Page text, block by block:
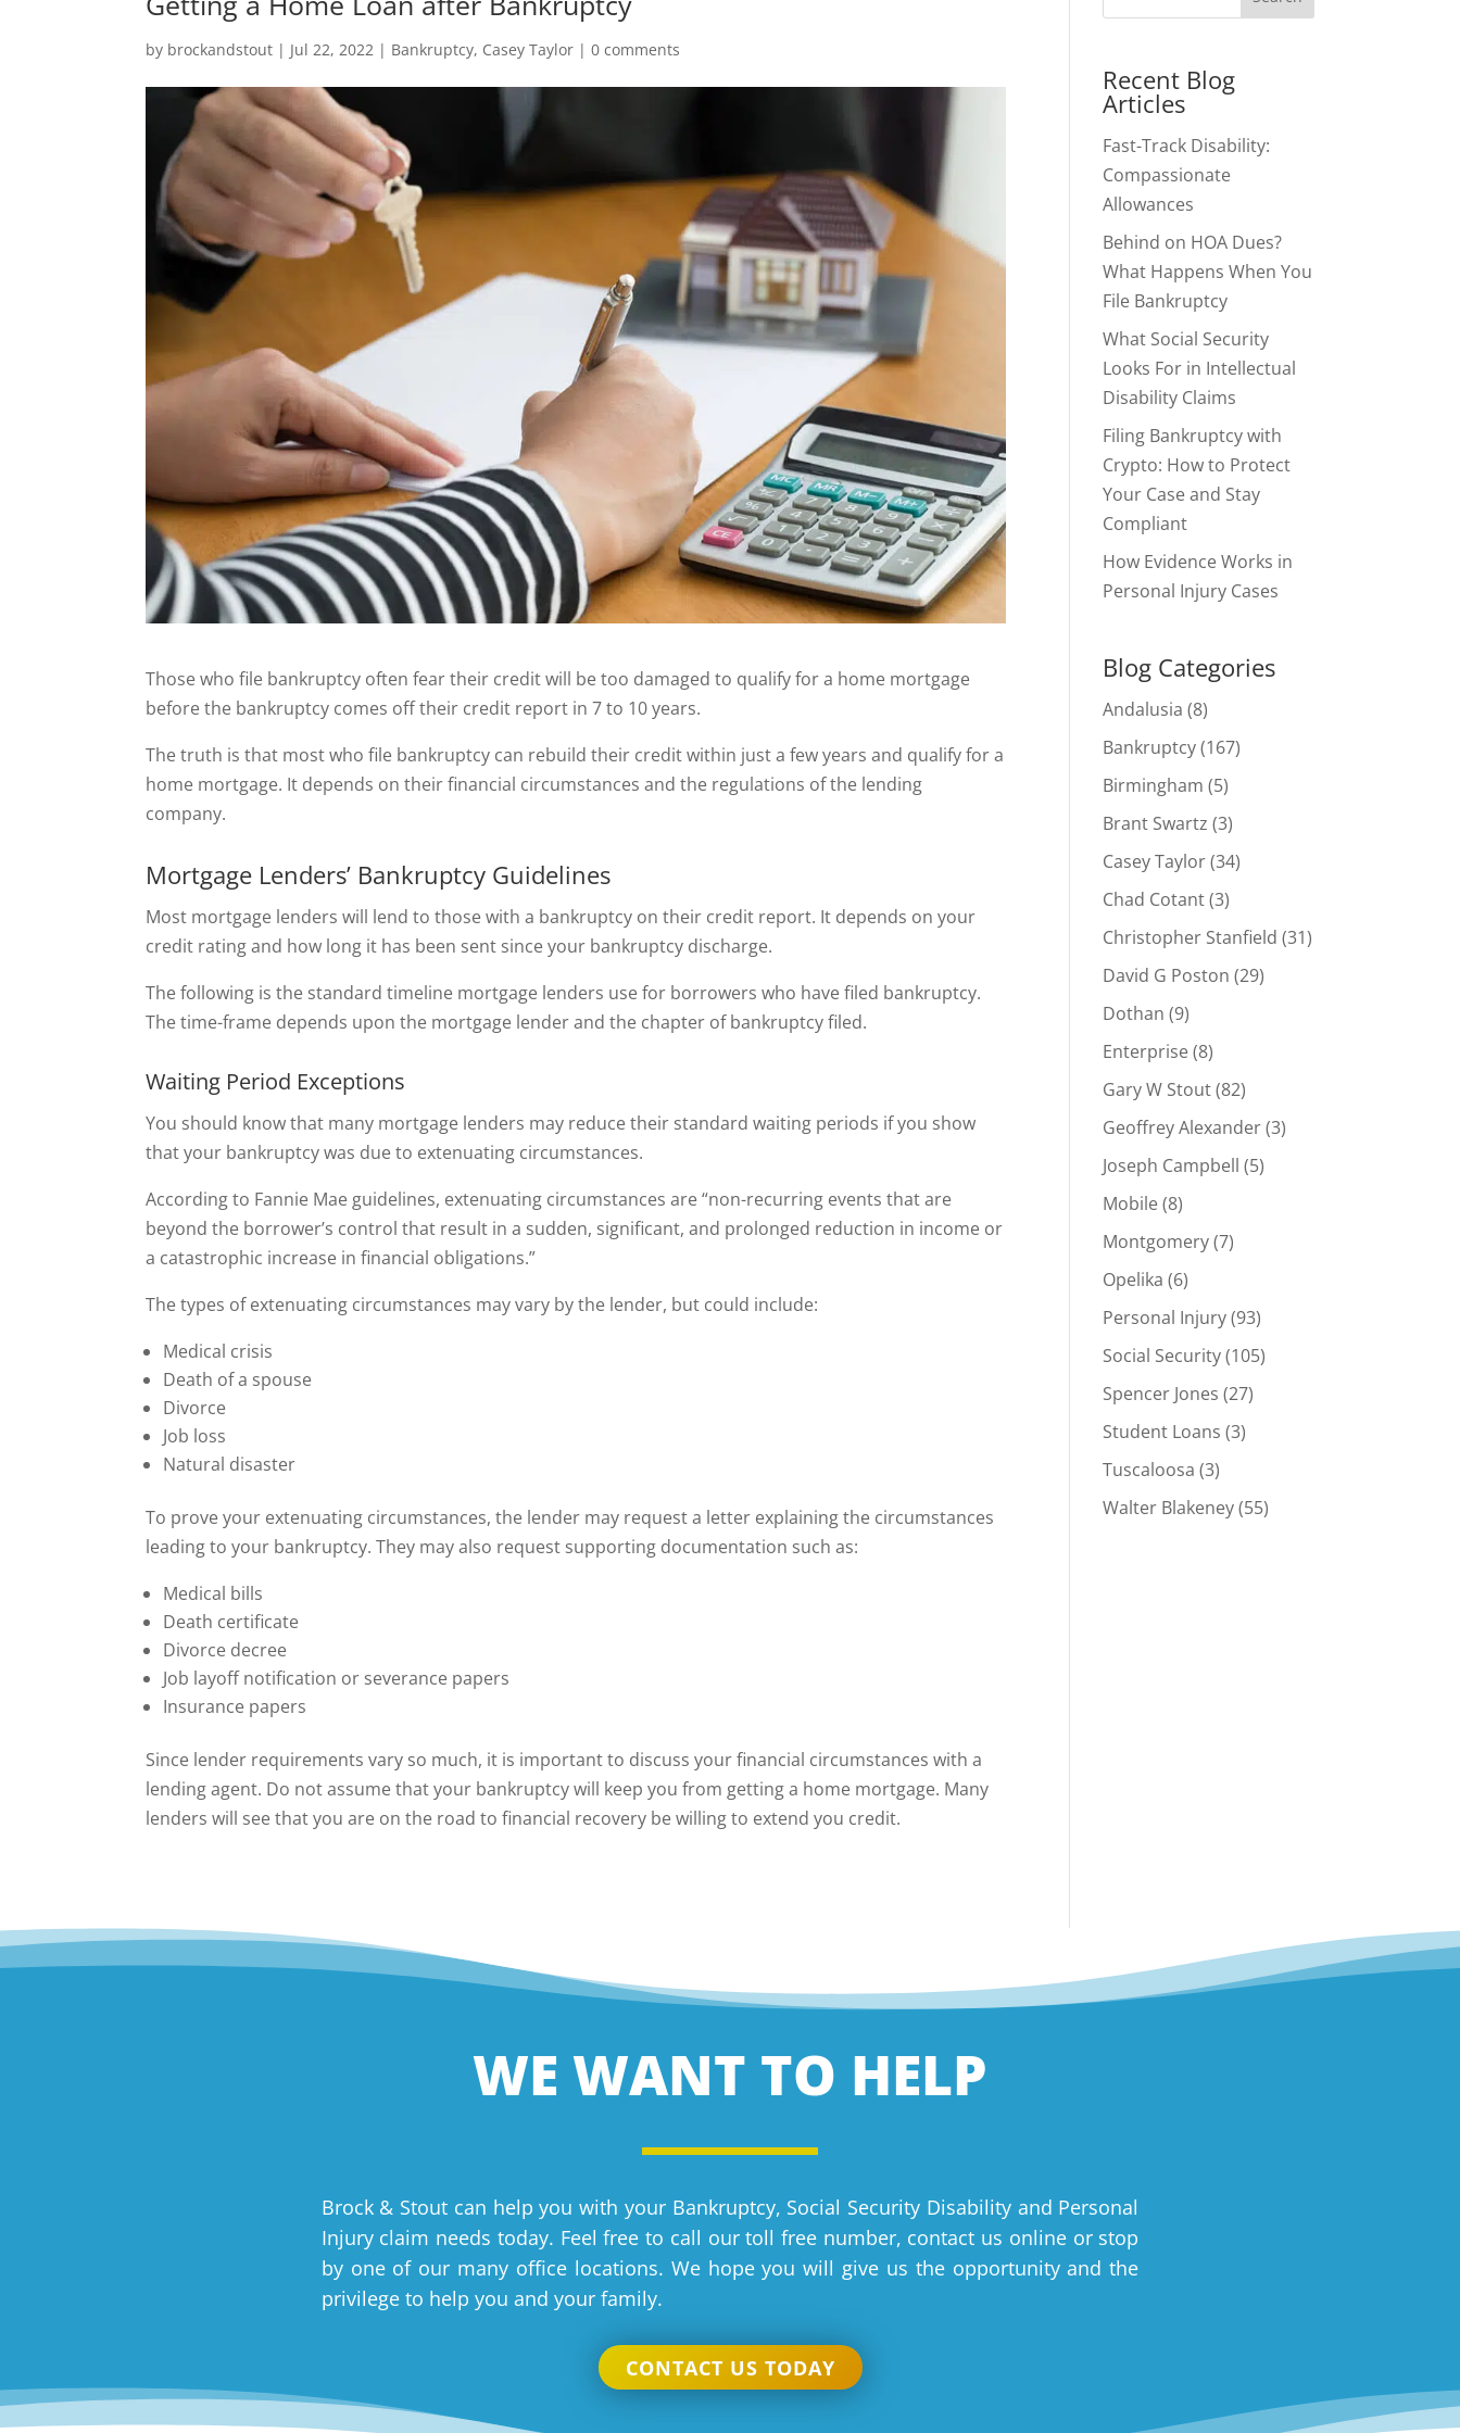
by brockandstout | Jul 22, 2022 | Bankruptcy, Casey Taylor |0 comments
Those who file bankruptcy often fear their credit will be too damaged to qualify for a home mortgage
before the bankruptcy comes off their credit report in 7 to 10 years.
The truth is that most who file bankruptcy can rebuild their credit within just a few years and qualify for a
home mortgage. It depends on their financial circumstances and the regulations of the lending
company.
Mortgage Lenders’ Bankruptcy Guidelines
Most mortgage lenders will lend to those with a bankruptcy on their credit report. It depends on your
credit rating and how long it has been sent since your bankruptcy discharge.
The following is the standard timeline mortgage lenders use for borrowers who have filed bankruptcy.
The time-frame depends upon the mortgage lender and the chapter of bankruptcy filed.
Waiting Period Exceptions
You should know that many mortgage lenders may reduce their standard waiting periods if you show
that your bankruptcy was due to extenuating circumstances.
According to Fannie Mae guidelines, extenuating circumstances are “non-recurring events that are
beyond the borrower’s control that result in a sudden, significant, and prolonged reduction in income or
a catastrophic increase in financial obligations.”
The types of extenuating circumstances may vary by the lender, but could include:
Medical crisis
Death of a spouse
Divorce
Job loss
Natural disaster
To prove your extenuating circumstances, the lender may request a letter explaining the circumstances
leading to your bankruptcy. They may also request supporting documentation such as:
Medical bills
Death certificate
Divorce decree
Job layoff notification or severance papers
Insurance papers
Since lender requirements vary so much, it is important to discuss your financial circumstances with a
lending agent. Do not assume that your bankruptcy will keep you from getting a home mortgage. Many
lenders will see that you are on the road to financial recovery be willing to extend you credit.
Recent Blog
Articles
Fast-Track Disability:
Compassionate
Allowances
Behind on HOA Dues?
What Happens When You
File Bankruptcy
What Social Security
Looks For in Intellectual
Disability Claims
Filing Bankruptcy with
Crypto: How to Protect
Your Case and Stay
Compliant
How Evidence Works in
Personal Injury Cases
Blog Categories
Andalusia (8)
Bankruptcy(167)
Birmingham (5)
Brant Swartz (3)
Casey Taylor(34)
Chad Cotant(3)
Christopher Stanfield (31)
David G Poston (29)
Dothan (9)
Enterprise(8)
Gary W Stout(82)
Geoffrey Alexander(3)
Joseph Campbell (5)
Mobile(8)
Montgomery(7)
Opelika (6)
Personal Injury(93)
Social Security(105)
Spencer Jones (27)
Student Loans (3)
Tuscaloosa (3)
Walter Blakeney(55)
WE WANT TO HELP
Brock & Stout can help you with your Bankruptcy, Social Security Disability and Personal
Injury claim needs today. Feel free to call our toll free number, contact us online or stop
by one of our many office locations. We hope you will give us the opportunity and the
privilege to help you and your family.
CONTACT US TODAY